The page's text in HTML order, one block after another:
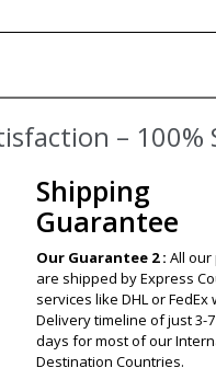
–
Shipping
Guarantee
Our Guarantee 2 : All our
are shipped by Express
services like DHL or FedEx
Delivery timeline of just 3-
days for most of our
Destination Countries.